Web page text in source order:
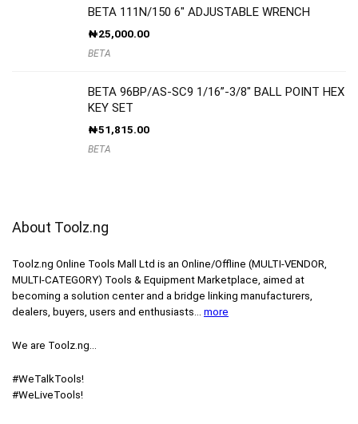
BETA 111N/150 6″ ADJUSTABLE WRENCH
₦25,000.00
BETA
BETA 96BP/AS-SC9 1/16”-3/8″ BALL POINT HEX
KEY SET
₦51,815.00
BETA
About Toolz.ng
Toolz.ng Online Tools Mall Ltd is an ​O​nline​/Offline​​ ​(MULTI-VENDOR,
MULTI-CATEGORY) Tools​ & ​Equipment ​Marketplace,​ aimed at
becoming a solution center and a bridge linking manufacturers, ​
dealers, ​buyers​, users​ and enthusiasts… more
We are Toolz.ng…
#WeTalkTools!
#WeLiveTools!